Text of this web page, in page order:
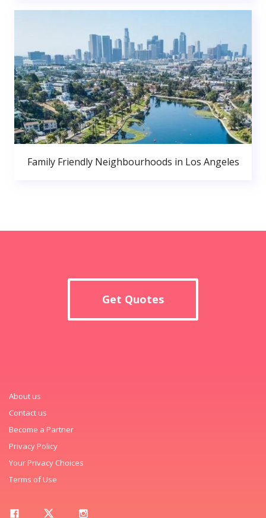
Family Friendly Neighbourhoods in Los Angeles
Get Quotes
About us
Contact us
Become a Partner
Privacy Policy
Your Privacy Choices
Terms of Use